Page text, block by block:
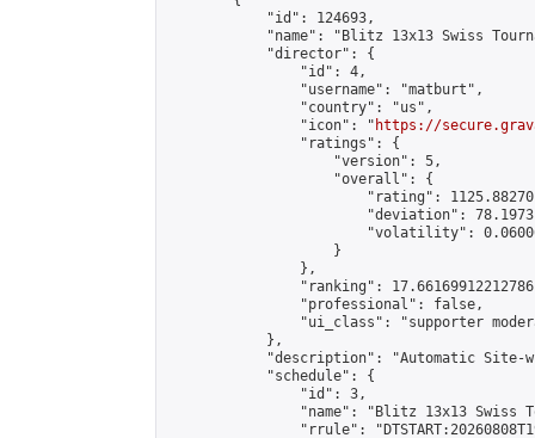
            "id": 124693,
"name": "Blitz 13x13 Swiss
            "director": {
                "id": 4,
                "username": "matburt",
                "country": "us",
                "icon": "
https://
                "ratings": {
                    "version": 5,
                    "overall": {
"rating":
"deviation":
"volatility":
                    }
                },
"ranking":
                "professional": false,
"ui_class": "supporter
            },
"description": "Automatic Site-
            "schedule": {
                "id": 3,
"name": "Blitz 13x13 Swiss
"rrule":